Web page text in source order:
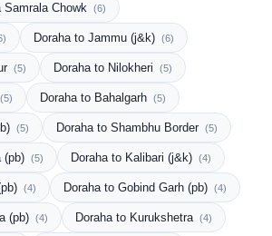
Samrala Chowk (6)
Doraha to Jammu (j&k) (6)
(5) Doraha to Nilokheri (5)
(5) Doraha to Bahalgarh (5)
(5) Doraha to Shambhu Border (5)
(pb) (5) Doraha to Kalibari (j&k) (4)
(4) Doraha to Gobind Garh (pb) (4)
(pb) (4) Doraha to Kurukshetra (4)